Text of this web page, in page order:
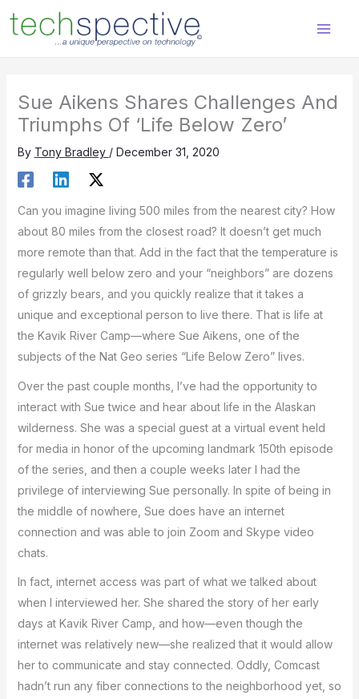
content
Sue Aikens Shares Challenges And
Triumphs Of ‘Life Below Zero’
By Tony Bradley / December 31, 2020
Can you imagine living 500 miles from the nearest city? How
about 80 miles from the closest road? It doesn’t get much
more remote than that. Add in the fact that the temperature is
regularly well below zero and your “neighbors” are dozens
of grizzly bears, and you quickly realize that it takes a
unique and exceptional person to live there. That is life at
the Kavik River Camp—where Sue Aikens, one of the
subjects of the Nat Geo series “Life Below Zero” lives.
Over the past couple months, I’ve had the opportunity to
interact with Sue twice and hear about life in the Alaskan
wilderness. She was a special guest at a virtual event held
for media in honor of the upcoming landmark 150th episode
of the series, and then a couple weeks later I had the
privilege of interviewing Sue personally. In spite of being in
the middle of nowhere, Sue does have an internet
connection and was able to join Zoom and Skype video
chats.
In fact, internet access was part of what we talked about
when I interviewed her. She shared the story of her early
days at Kavik River Camp, and how—even though the
internet was relatively new—she realized that it would allow
her to communicate and stay connected. Oddly, Comcast
hadn’t run any fiber connections to the neighborhood yet, so